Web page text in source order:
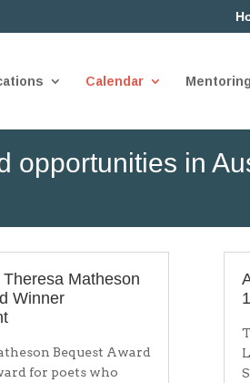
Calendar Mentoring
opportunities in
Matheson
Winner
Bequest Award
for poets who